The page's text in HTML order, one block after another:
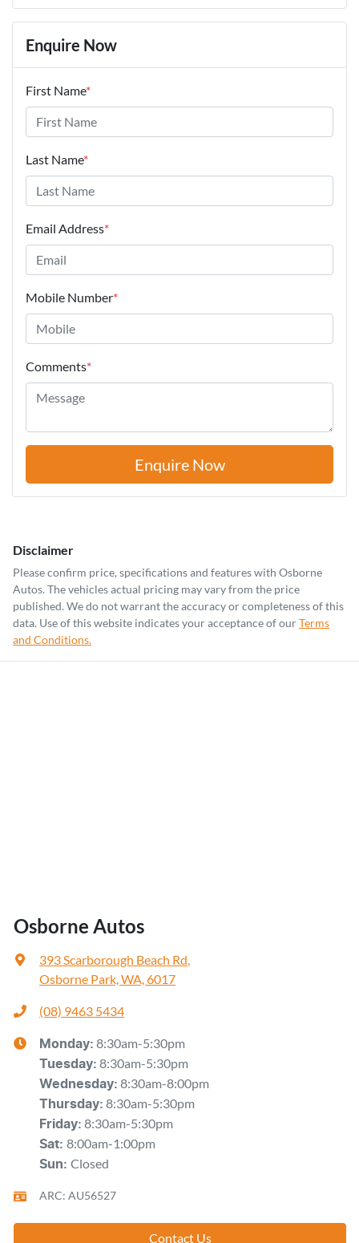
Enquire Now
First Name*
Last Name*
Email Address*
Mobile Number*
Comments*
Enquire Now
Disclaimer
Please confirm price, specifications and features with Osborne
Autos. The vehicles actual pricing may vary from the price
published. We do not warrant the accuracy or completeness of this
data. Use of this website indicates your acceptance of ourTerms
and Conditions.
Osborne Autos
393 Scarborough Beach Rd
Osborne Park, WA, 6017
(08) 9463 5434
Monday: 8:30am-5:30pm
Tuesday: 8:30am-5:30pm
Wednesday: 8:30am-8:00pm
Thursday: 8:30am-5:30pm
Friday: 8:30am-5:30pm
Sat: 8:00am-1:00pm
Sun: Closed
ARC: AU56527
Contact Us